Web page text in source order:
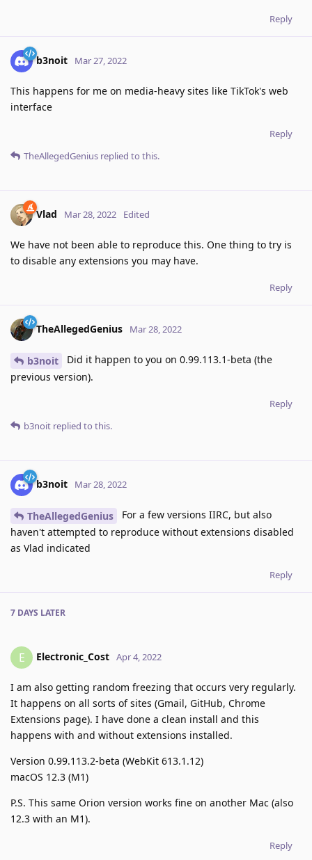
Reply
b3noit Mar 27, 2022
This happens for me on media-heavy sites like TikTok's web
interface
Reply
TheAllegedGenius replied to this.
Vlad Mar 28, 2022 Edited
We have not been able to reproduce this. One thing to try is
to disable any extensions you may have.
Reply
TheAllegedGenius Mar 28, 2022
b3noit
Did it happen to you on 0.99.113.1-beta (the
previous version).
Reply
b3noit replied to this.
b3noit Mar 28, 2022
TheAllegedGenius
For a few versions IIRC, but also
haven't attempted to reproduce without extensions disabled
as Vlad indicated
Reply
7 DAYS LATER
E Electronic_Cost Apr 4, 2022
I am also getting random freezing that occurs very regularly.
It happens on all sorts of sites (Gmail, GitHub, Chrome
Extensions page). I have done a clean install and this
happens with and without extensions installed.
Version 0.99.113.2-beta (WebKit 613.1.12)
macOS 12.3 (M1)
P.S. This same Orion version works fine on another Mac (also
12.3 with an M1).
Reply